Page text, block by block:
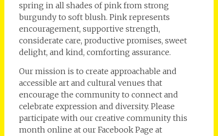
spring in all shades of pink from strong
burgundy to soft blush. Pink represents
encouragement, supportive strength,
considerate care, productive promises, sweet
delight, and kind, comforting assurance.
Our mission is to create approachable and
accessible art and cultural venues that
encourage the community to connect and
celebrate expression and diversity. Please
participate with our creative community this
month online at our Facebook Page at